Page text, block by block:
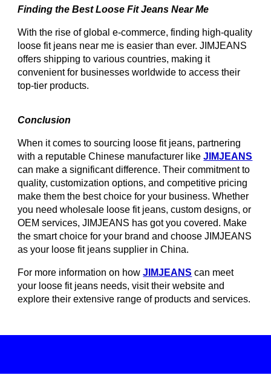
Finding the Best Loose Fit Jeans Near Me
With the rise of global e-commerce, finding high-quality
loose fit jeans near me is easier than ever. JIMJEANS
offers shipping to various countries, making it
convenient for businesses worldwide to access their
top-tier products.
Conclusion
When it comes to sourcing loose fit jeans, partnering
with a reputable Chinese manufacturer likeJIMJEANS
can make a significant difference. Their commitment to
quality, customization options, and competitive pricing
make them the best choice for your business. Whether
you need wholesale loose fit jeans, custom designs, or
OEM services, JIMJEANS has got you covered. Make
the smart choice for your brand and choose JIMJEANS
as your loose fit jeans supplier in China.
For more information on howJIMJEANS can meet
your loose fit jeans needs, visit their website and
explore their extensive range of products and services.